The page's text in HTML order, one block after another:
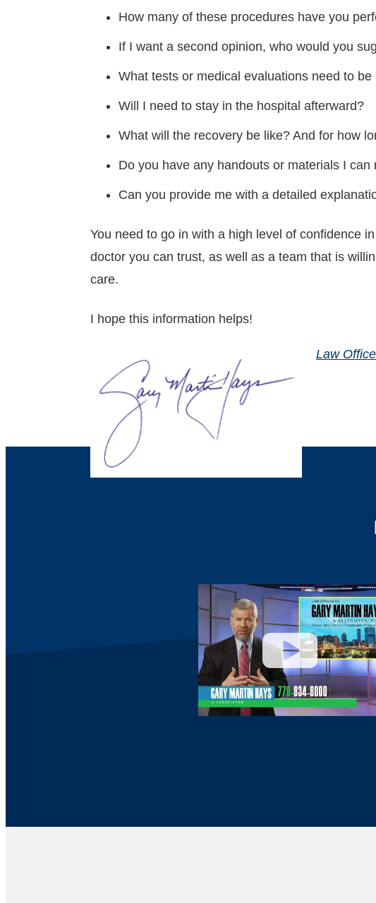
How many of these procedures have you
If I want a second opinion, who would you
What tests or medical evaluations need to
Will I need to stay in the hospital afterward?
What will the recovery be like? And for how
Do you have any handouts or materials I
Can you provide me with a detailed
You need to go in with a high level of confidence
doctor you can trust, as well as a team that is
care.
I hope this information helps!
Law